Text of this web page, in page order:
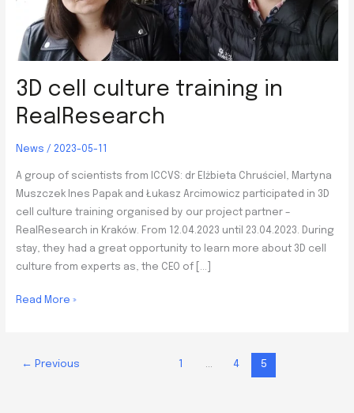
3D cell culture training in
RealResearch
News / 2023-05-11
A group of scientists from ICCVS: dr Elżbieta Chruściel, Martyna
Muszczek Ines Papak and Łukasz Arcimowicz participated in 3D
cell culture training organised by our project partner –
RealResearch in Kraków. From 12.04.2023 until 23.04.2023. During
stay, they had a great opportunity to learn more about 3D cell
culture from experts as, the CEO of […]
3D
Read More »
← Previous 1 4 5